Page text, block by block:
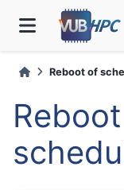
Reboot of